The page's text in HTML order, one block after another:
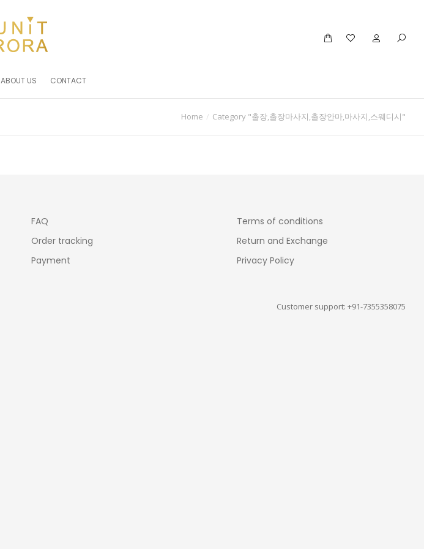
ABOUT US CONTACT
Home Category "출장,출장마사지,출장안마,마사지,스웨디시"
FAQ
Order tracking
Payment
Terms of conditions
Return and Exchange
Privacy Policy
Customer support: +91-7355358075